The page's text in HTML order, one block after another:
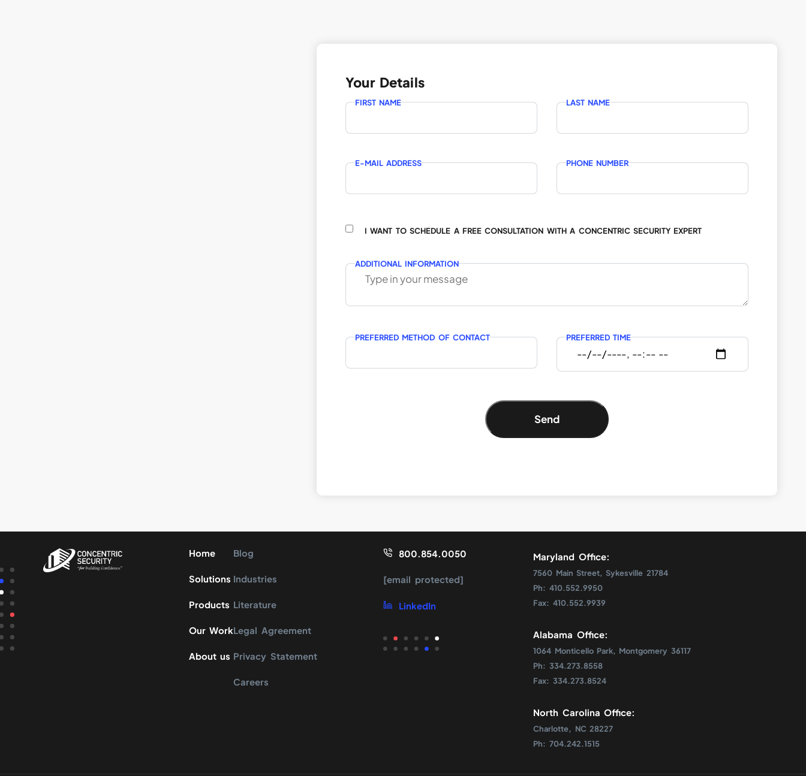
Your Details
FIRST NAME LAST NAME
E-MAIL ADDRESS PHONE NUMBER
I WANT TO SCHEDULE A FREE CONSULTATION WITH A CONCENTRIC SECURITY EXPERT
ADDITIONAL INFORMATION
PREFERRED METHOD OF CONTACT PREFERRED TIME
Send
Home
Solutions
Products
Our Work
About us
Blog
Industries
Literature
Legal Agreement
Privacy Statement
Careers
800.854.0050
[email protected]
LinkedIn
Maryland Office:
7560 Main Street, Sykesville 21784
Ph: 410.552.9950
Fax: 410.552.9939
Alabama Office:
1064 Monticello Park, Montgomery 36117
Ph: 334.273.8558
Fax: 334.273.8524
North Carolina Office:
Charlotte, NC 28227
Ph: 704.242.1515